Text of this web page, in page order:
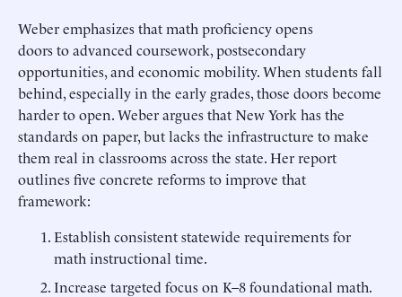
Weber emphasizes that math proficiency opens
doors to advanced coursework, postsecondary
opportunities, and economic mobility. When students fall
behind, especially in the early grades, those doors become
harder to open. Weber argues that New York has the
standards on paper, but lacks the infrastructure to make
them real in classrooms across the state. Her report
outlines five concrete reforms to improve that
framework:
Establish consistent statewide requirements for
math instructional time.
Increase targeted focus on K–8 foundational math.